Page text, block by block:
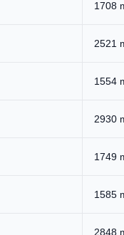
1708
2521
1554
2930
1749
1585
2848